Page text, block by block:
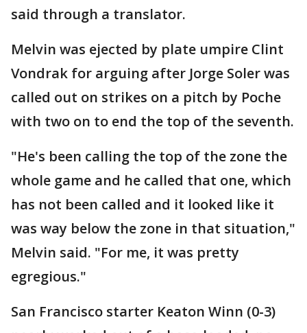
said through a translator.
Melvin was ejected by plate umpire Clint
Vondrak for arguing after Jorge Soler was
called out on strikes on a pitch by Poche
with two on to end the top of the seventh.
"He's been calling the top of the zone the
whole game and he called that one, which
has not been called and it looked like it
was way below the zone in that situation,"
Melvin said. "For me, it was pretty
egregious."
San Francisco starter Keaton Winn (0-3)